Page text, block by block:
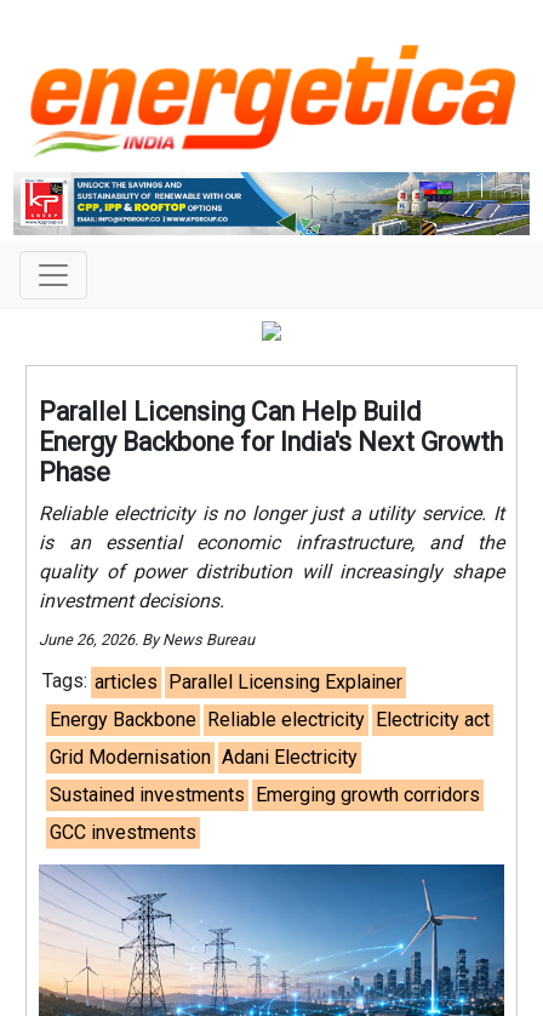
Parallel Licensing Can Help Build
Energy Backbone for India's Next Growth
Phase
Reliable electricity is no longer just a utility service. It
is an essential economic infrastructure, and the
quality of power distribution will increasingly shape
investment decisions.
June 26, 2026. By News Bureau
Tags: articles Parallel Licensing Explainer
Energy Backbone Reliable electricity Electricity act
Grid Modernisation Adani Electricity
Sustained investments Emerging growth corridors
GCC investments